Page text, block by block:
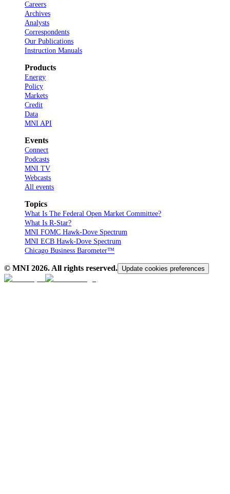
Careers
Archives
Analysts
Correspondents
Our Publications
Instruction Manuals
Products
Energy
Policy
Markets
Credit
Data
MNI API
Events
Connect
Podcasts
MNI TV
Webcasts
All events
Topics
What Is The Federal Open Market Committee?
What Is R-Star?
MNI FOMC Hawk-Dove Spectrum
MNI ECB Hawk-Dove Spectrum
Chicago Business Barometer™
© MNI 2026. All rights reserved. Update cookies preferences